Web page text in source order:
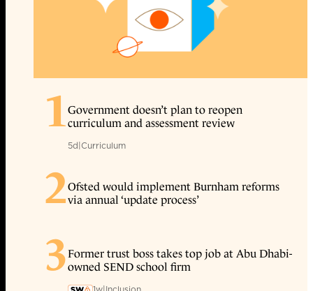
1 Government doesn’t plan to reopen
curriculum and assessment review
5d|Curriculum
2Ofsted would implement Burnham reforms
via annual ‘update process’
3Former trust boss takes top job at Abu Dhabi-
owned SEND school firm